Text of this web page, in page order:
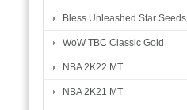
Bless Unleashed Star Seeds
WoW TBC Classic Gold
NBA 2K22 MT
NBA 2K21 MT